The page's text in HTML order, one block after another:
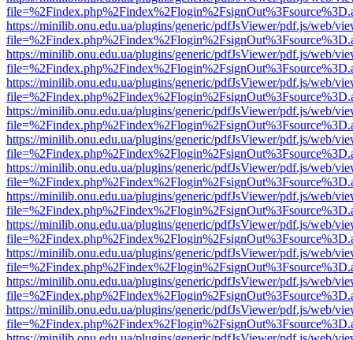
https://minilib.onu.edu.ua/plugins/generic/pdfJsViewer/pdf.js/web/
https://minilib.onu.edu.ua/plugins/generic/pdfJsViewer/pdf.js/web/
https://minilib.onu.edu.ua/plugins/generic/pdfJsViewer/pdf.js/web/
https://minilib.onu.edu.ua/plugins/generic/pdfJsViewer/pdf.js/web/
https://minilib.onu.edu.ua/plugins/generic/pdfJsViewer/pdf.js/web/
https://minilib.onu.edu.ua/plugins/generic/pdfJsViewer/pdf.js/web/
https://minilib.onu.edu.ua/plugins/generic/pdfJsViewer/pdf.js/web/
https://minilib.onu.edu.ua/plugins/generic/pdfJsViewer/pdf.js/web/
https://minilib.onu.edu.ua/plugins/generic/pdfJsViewer/pdf.js/web/
https://minilib.onu.edu.ua/plugins/generic/pdfJsViewer/pdf.js/web/
https://minilib.onu.edu.ua/plugins/generic/pdfJsViewer/pdf.js/web/